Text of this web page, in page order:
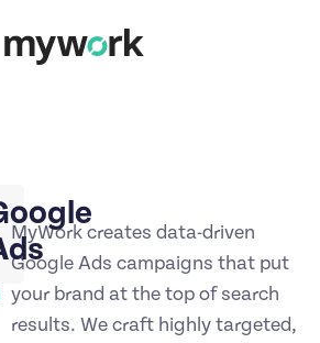
MyWork creates data-driven
Google Ads campaigns that put
your brand at the top of search
results. We craft highly targeted,